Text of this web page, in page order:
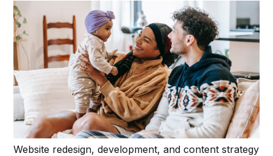
Website redesign, development, and content strategy